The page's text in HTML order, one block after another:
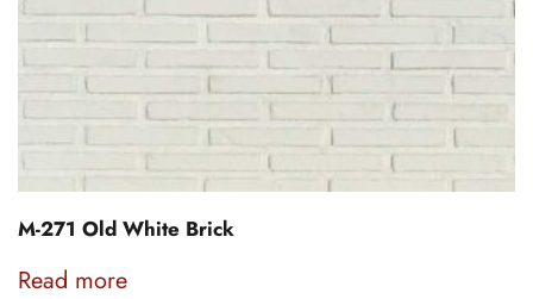
M-271 Old White Brick
Read more